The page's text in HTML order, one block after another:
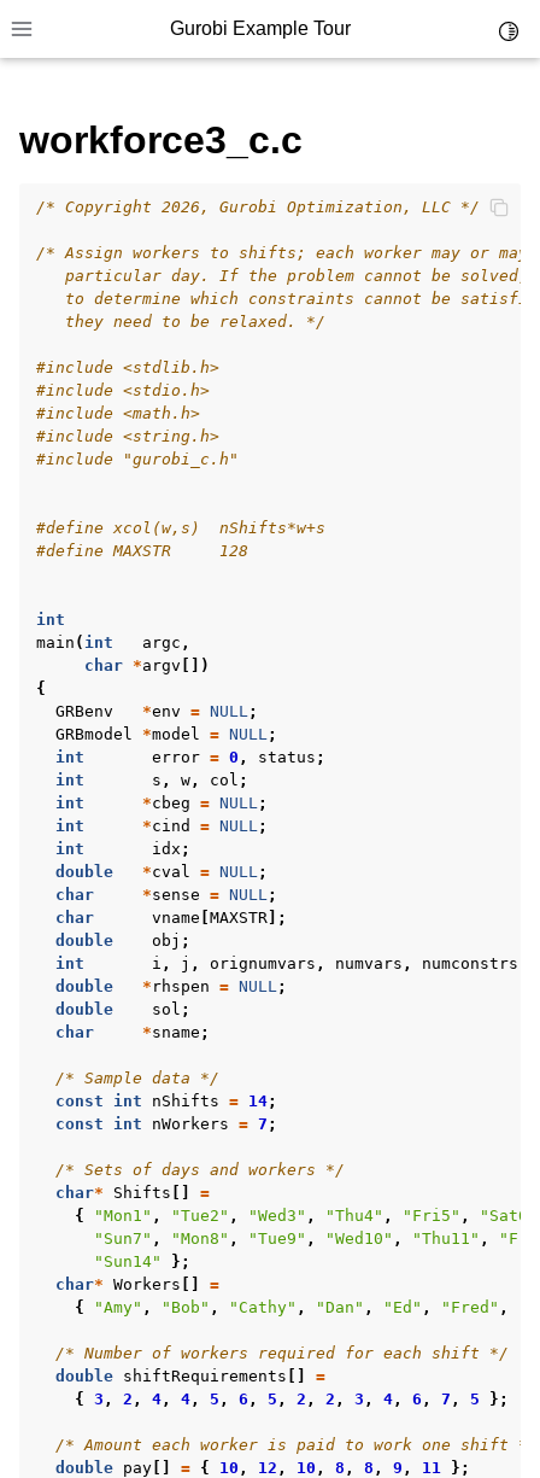
Toggle site navigation sidebar
Gurobi Example Tour
navigation of Example Source Code
navigation of API oriented
workforce3_c.c
/* Copyright 2026, Gurobi Optimization, LLC */
/* Assign workers to shifts; each worker may or
particular day. If the problem cannot be solved,
to determine which constraints cannot be
   they need to be relaxed. */
#include <stdlib.h>
#include <stdio.h>
#include <math.h>
#include <string.h>
#include
"gurobi_c.h"
#define xcol(w,s)  nShifts*w+s
#define MAXSTR     128
int
main ( int argc ,
char *argv [])
{
GRBenv
*env = NULL;
GRBmodel
*model = NULL;
int
error = 0 , status ;
int
s , w, col ;
int
*cbeg = NULL;
int
*cind = NULL;
int
idx ;
double
*cval = NULL;
char
*sense = NULL;
char
vname MAXSTR ];
double
obj ;
int
i , j , orignumvars , numvars , numconstrs
double
* rhspen = NULL;
double
sol ;
char
*sname ;
/* Sample data */
const
int nShifts = 14;
const
int nWorkers = 7 ;
/* Sets of days and workers */
char* Shifts
=
{
"Mon1" , "Tue2" , "Wed3" , "Thu4" , "Fri5" , "Sat6"
"Sun7" , "Mon8" , "Tue9" , "Wed10" , "Thu11" ,
"Sun14"
};
char* Workers
=
{
"Amy" , "Bob" , "Cathy" , "Dan" , "Ed" , "Fred" ,
/* Number of workers required for each shift */
double shiftRequirements
=
{
3 , 2 , 4, 4, 5 , 6 , 5 , 2 , 2 , 3 , 4, 6 , 7 , 5 };
/* Amount each worker is paid to work one shift */
double pay = { 10 , 12 , 10 , 8 , 8 , 9 , 11 };